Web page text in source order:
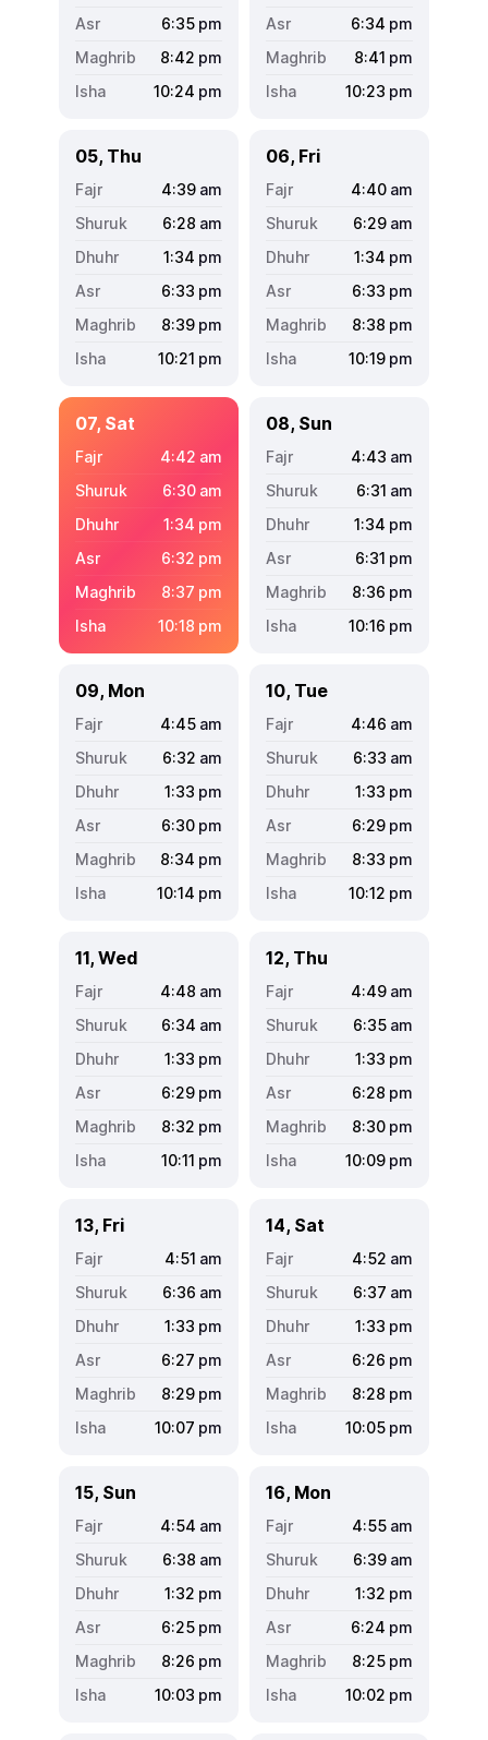
6:35 pm
8:42 pm
10:24 pm
6:34 pm
8:41 pm
10:23 pm
05, Thu
4:39 am
6:28 am
1:34 pm
6:33 pm
8:39 pm
10:21 pm
06, Fri
4:40 am
6:29 am
1:34 pm
6:33 pm
8:38 pm
10:19 pm
07, Sat
4:42 am
6:30 am
1:34 pm
6:32 pm
8:37 pm
10:18 pm
08, Sun
4:43 am
6:31 am
1:34 pm
6:31 pm
8:36 pm
10:16 pm
09, Mon
4:45 am
6:32 am
1:33 pm
6:30 pm
8:34 pm
10:14 pm
10, Tue
4:46 am
6:33 am
1:33 pm
6:29 pm
8:33 pm
10:12 pm
11, Wed
4:48 am
6:34 am
1:33 pm
6:29 pm
8:32 pm
10:11 pm
12, Thu
4:49 am
6:35 am
1:33 pm
6:28 pm
8:30 pm
10:09 pm
13, Fri
4:51 am
6:36 am
1:33 pm
6:27 pm
8:29 pm
10:07 pm
14, Sat
4:52 am
6:37 am
1:33 pm
6:26 pm
8:28 pm
10:05 pm
15, Sun
4:54 am
6:38 am
1:32 pm
6:25 pm
8:26 pm
10:03 pm
16, Mon
4:55 am
6:39 am
1:32 pm
6:24 pm
8:25 pm
10:02 pm